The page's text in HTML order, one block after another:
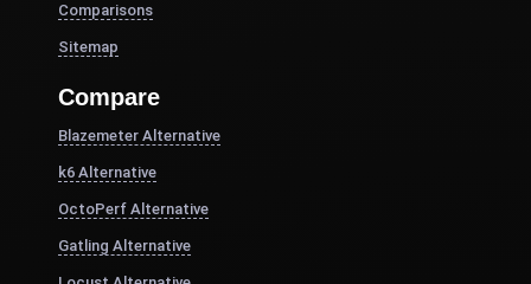
Comparisons
Sitemap
Compare
Blazemeter Alternative
k6 Alternative
OctoPerf Alternative
Gatling Alternative